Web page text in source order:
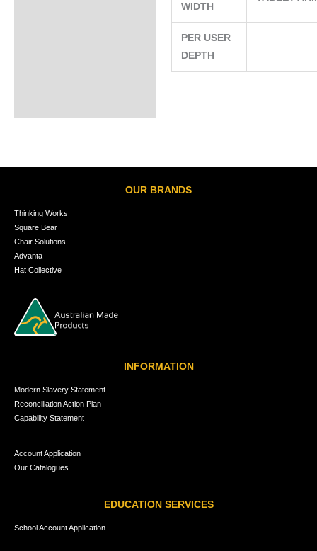
WIDTH
PER USER
DEPTH
OUR BRANDS
Thinking Works
Square Bear
Chair Solutions
Advanta
Hat Collective
INFORMATION
Modern Slavery Statement
Reconciliation Action Plan
Capability Statement
Account Application
Our Catalogues
EDUCATION SERVICES
School Account Application